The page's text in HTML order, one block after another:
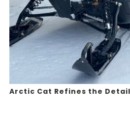
Arctic Cat Refines the